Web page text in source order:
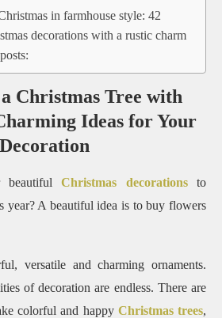
in farmhouse style: 42
decorations with a rustic charm
Christmas Tree with
Ideas for Your
Decoration
beautifulChristmas decorationsto
year? A beautiful idea is to buy flowers
versatile and charming ornaments.
of decoration are endless. There are
colorful and happy Christmas trees,